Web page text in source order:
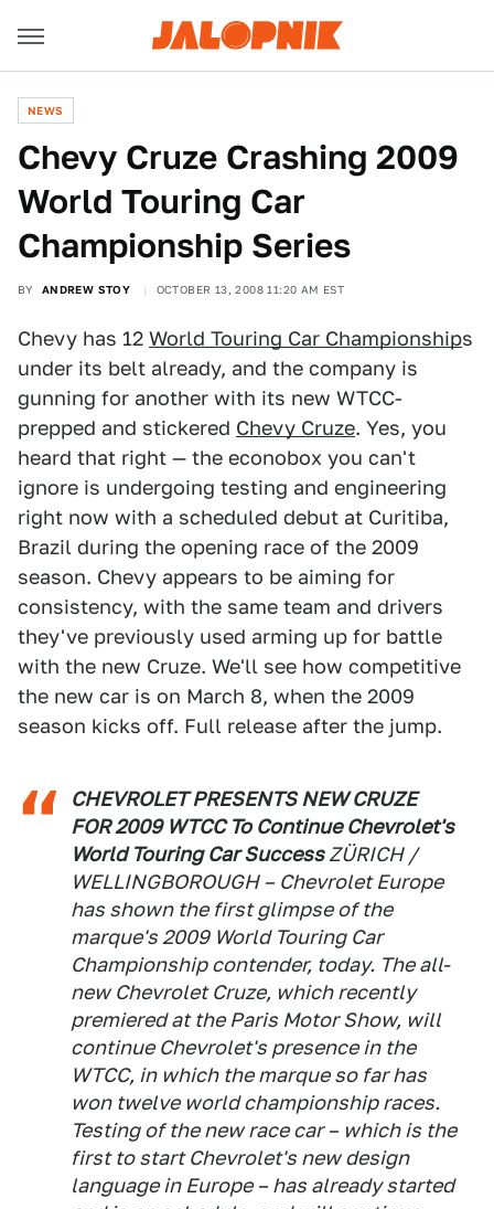
NEWS
Chevy Cruze Crashing 2009
World Touring Car
Championship Series
BY ANDREW STOY OCTOBER 13, 2008 11:20 AM EST
Chevy has 12 World Touring Car Championships
under its belt already, and the company is
gunning for another with its new WTCC-
prepped and stickered Chevy Cruze. Yes, you
heard that right — the econobox you can't
ignore is undergoing testing and engineering
right now with a scheduled debut at Curitiba,
Brazil during the opening race of the 2009
season. Chevy appears to be aiming for
consistency, with the same team and drivers
they've previously used arming up for battle
with the new Cruze. We'll see how competitive
the new car is on March 8, when the 2009
season kicks off. Full release after the jump.
CHEVROLET PRESENTS NEW CRUZE
FOR 2009 WTCC To Continue Chevrolet's
World Touring Car SuccessZÜRICH /
WELLINGBOROUGH – Chevrolet Europe
has shown the first glimpse of the
marque's 2009 World Touring Car
Championship contender, today. The all-
new Chevrolet Cruze, which recently
premiered at the Paris Motor Show, will
continue Chevrolet's presence in the
WTCC, in which the marque so far has
won twelve world championship races.
Testing of the new race car – which is the
first to start Chevrolet's new design
language in Europe – has already started